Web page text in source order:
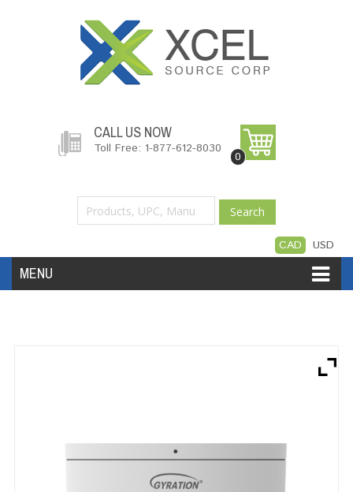
CALL US NOW
Toll Free: 1-877-612-8030
0
Search
CAD USD
MENU